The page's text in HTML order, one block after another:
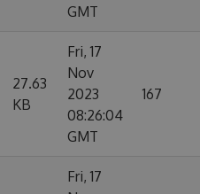
GMT
27.63
KB
Fri, 17
Nov
2023
08:26:04
GMT
167
Fri, 17